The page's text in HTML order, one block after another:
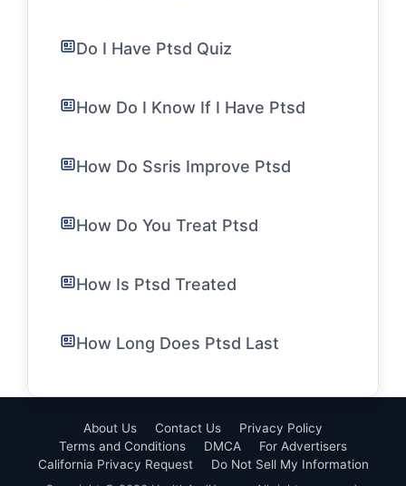
Do I Have Ptsd Quiz
How Do I Know If I Have Ptsd
How Do Ssris Improve Ptsd
How Do You Treat Ptsd
How Is Ptsd Treated
How Long Does Ptsd Last
About Us Contact Us
Privacy Policy
Terms and Conditions
DMCA
For Advertisers
California Privacy Request
Do Not Sell My Information